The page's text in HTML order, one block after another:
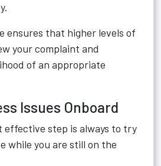
ensures that higher levels of
your complaint and
of an appropriate
Issues Onboard
effective step is always to try
while you are still on the